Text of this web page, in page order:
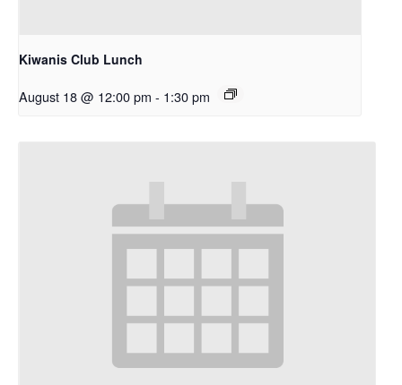
Kiwanis Club Lunch
August 18 @ 12:00 pm - 1:30 pm